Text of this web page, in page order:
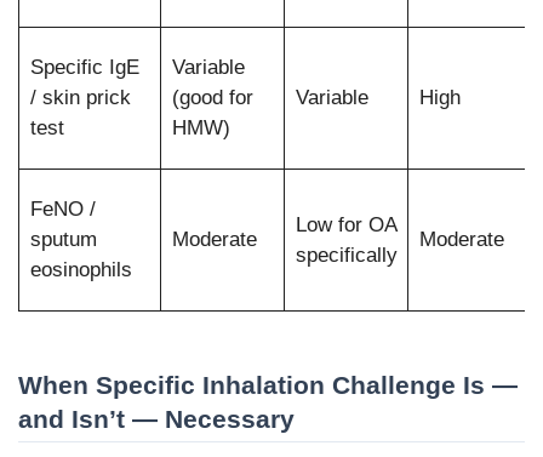
Specific IgE
/ skin prick
test
Variable
(good for
HMW)
Variable High
FeNO /
sputum
eosinophils
Moderate
Low for OA
specifically
Moderate
When Specific Inhalation Challenge Is —
and Isn’t — Necessary